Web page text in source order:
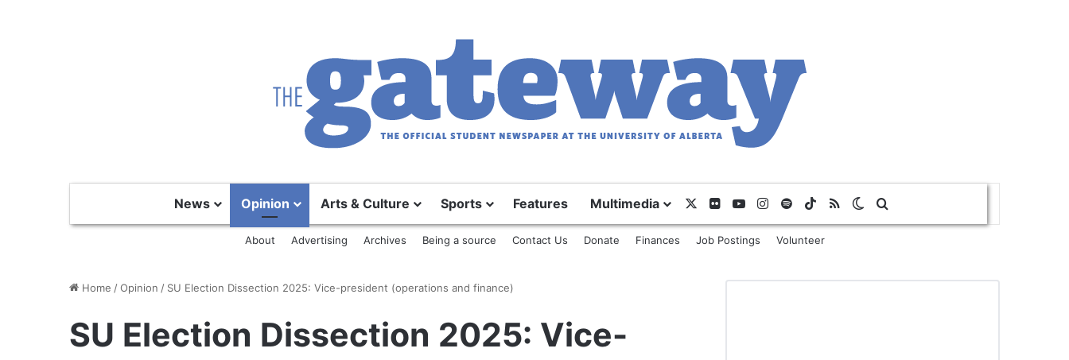
News Opinion Arts & Culture Sports Features Multimedia FlickrYouTubeInstagram
SpotifyTikTok
RSS Switch skin
About Advertising Archives Being a source Contact Us Donate Finances Job Postings Volunteer
Home /Opinion / SU Election Dissection 2025: Vice-president (operations and finance)
SU Election Dissection 2025: Vice-